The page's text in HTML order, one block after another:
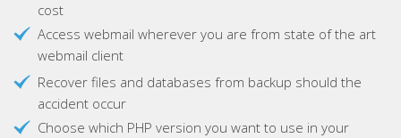
cost
Access webmail wherever you are from state of the art
webmail client
Recover files and databases from backup should the
accident occur
Choose which PHP version you want to use in your